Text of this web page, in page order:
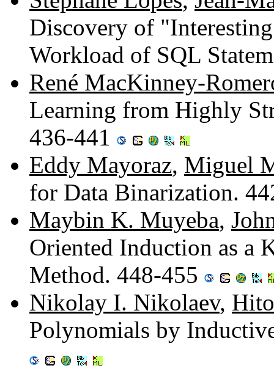
Discovery of
Workload of SQL
René MacKinney-
Learning from Highly
436-441
Eddy Mayoraz, Miguel
for Data Binarization.
Maybin K. Muyeba,
Oriented Induction as a
Method. 448-455
Nikolay I. Nikolaev,
Polynomials by